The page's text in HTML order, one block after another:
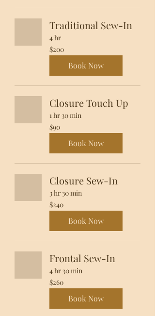
Traditional Sew-In
4 hr
200
US
dollars
$200
Book Now
Closure Touch Up
1 hr 30 min
90
US
dollars
$90
Book Now
Closure Sew-In
3 hr 30 min
240
US
dollars
$240
Book Now
Frontal Sew-In
4 hr 30 min
260
US
dollars
$260
Book Now